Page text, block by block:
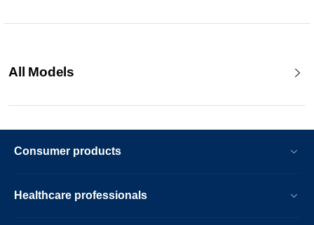
All Models
Consumer products
Healthcare professionals